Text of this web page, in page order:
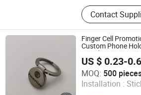
Data Cable,
Cable, Security
SCSI Cable,
Cable, DC Cable,
Cable,
Cable,
Contact
Finger Cell
Custom Phone
Stand
US $ 0.23-
MOQ: 500
Installation :
Fuzhou Chongkang Gifts Trade Co.,
Fujian , China Since